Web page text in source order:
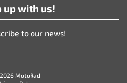
up with us!
to our news!
MotoRad